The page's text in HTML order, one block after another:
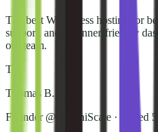
The best WordPress hosting for
support, and beginner-friendly
our team.
T
Thomas B.
Founder @ NorthiScale · Tested